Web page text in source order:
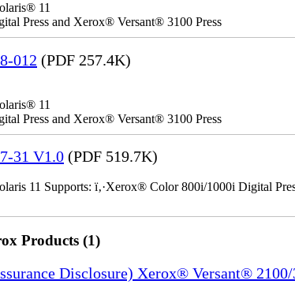
11
Press and Xerox® Versant® 3100 Press
012 (PDF 257.4K)
11
Press and Xerox® Versant® 3100 Press
31 V1.0 (PDF 519.7K)
11 Supports: ï‚·Xerox® Color 800i/1000i Digital
Products (1)
Disclosure) Xerox® Versant® 2100/